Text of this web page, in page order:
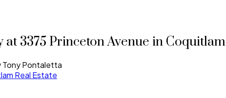
3375 Princeton Avenue in Coquitlam
Tony Pontaletta
Real Estate